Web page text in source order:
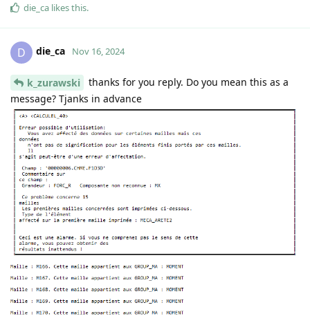
die_ca likes this.
D die_ca Nov 16, 2024
k_zurawski
thanks for you reply. Do you mean this as a
message? Tjanks in advance